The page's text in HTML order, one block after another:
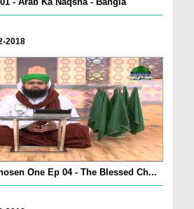
2018
One Ep 04 - The Blessed Ch...